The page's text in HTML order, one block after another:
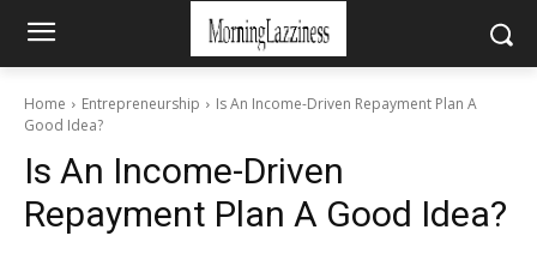
Home Entrepreneurship
Is An Income-Driven Repayment Plan A
Good Idea?
Is An Income-Driven
Repayment Plan A Good Idea?